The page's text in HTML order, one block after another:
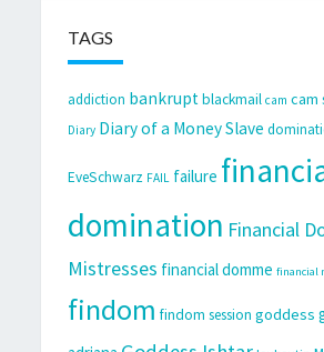
TAGS
addiction bankrupt blackmail cam cam
Diary Diary of a Money Slave
EveSchwarz FAIL failure
domination Financial
Mistresses financial domme financial
findom findom session goddess